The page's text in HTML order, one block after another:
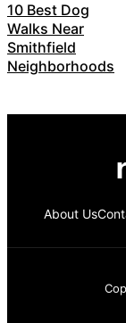
10 Best Dog
Walks Near
Smithfield
Neighborhoods
About Us